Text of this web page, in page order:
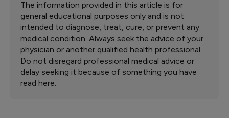
The information provided in this article is for
general educational purposes only and is not
intended to diagnose, treat, cure, or prevent any
medical condition. Always seek the advice of your
physician or another qualified health professional.
Do not disregard professional medical advice or
delay seeking it because of something you have
read here.